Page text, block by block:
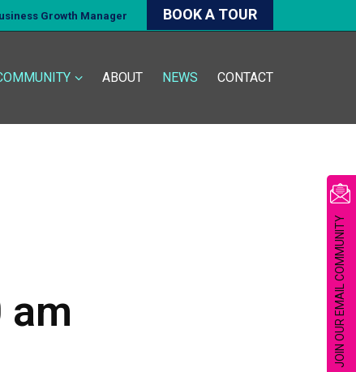
Growth Manager BOOK A TOUR
ABOUT NEWS CONTACT
am JOIN OUR EMAIL COMMUNITY